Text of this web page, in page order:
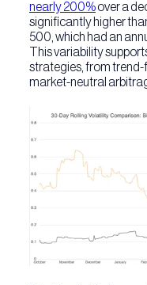
nearly 200%over a
significantly higher
500, which had an
This variability
strategies, from
market-neutral